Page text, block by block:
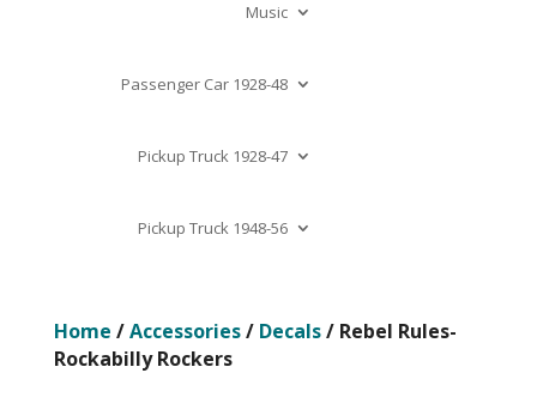
Music
Passenger Car 1928-48
Pickup Truck 1928-47
Pickup Truck 1948-56
Home /Accessories/ Decals/ Rebel Rules-
Rockabilly Rockers